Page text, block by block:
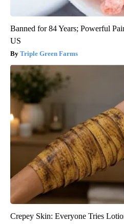
Banned for 84 Years; Powerful
US
Triple Green Farms
Crepey Skin: Everyone Tries